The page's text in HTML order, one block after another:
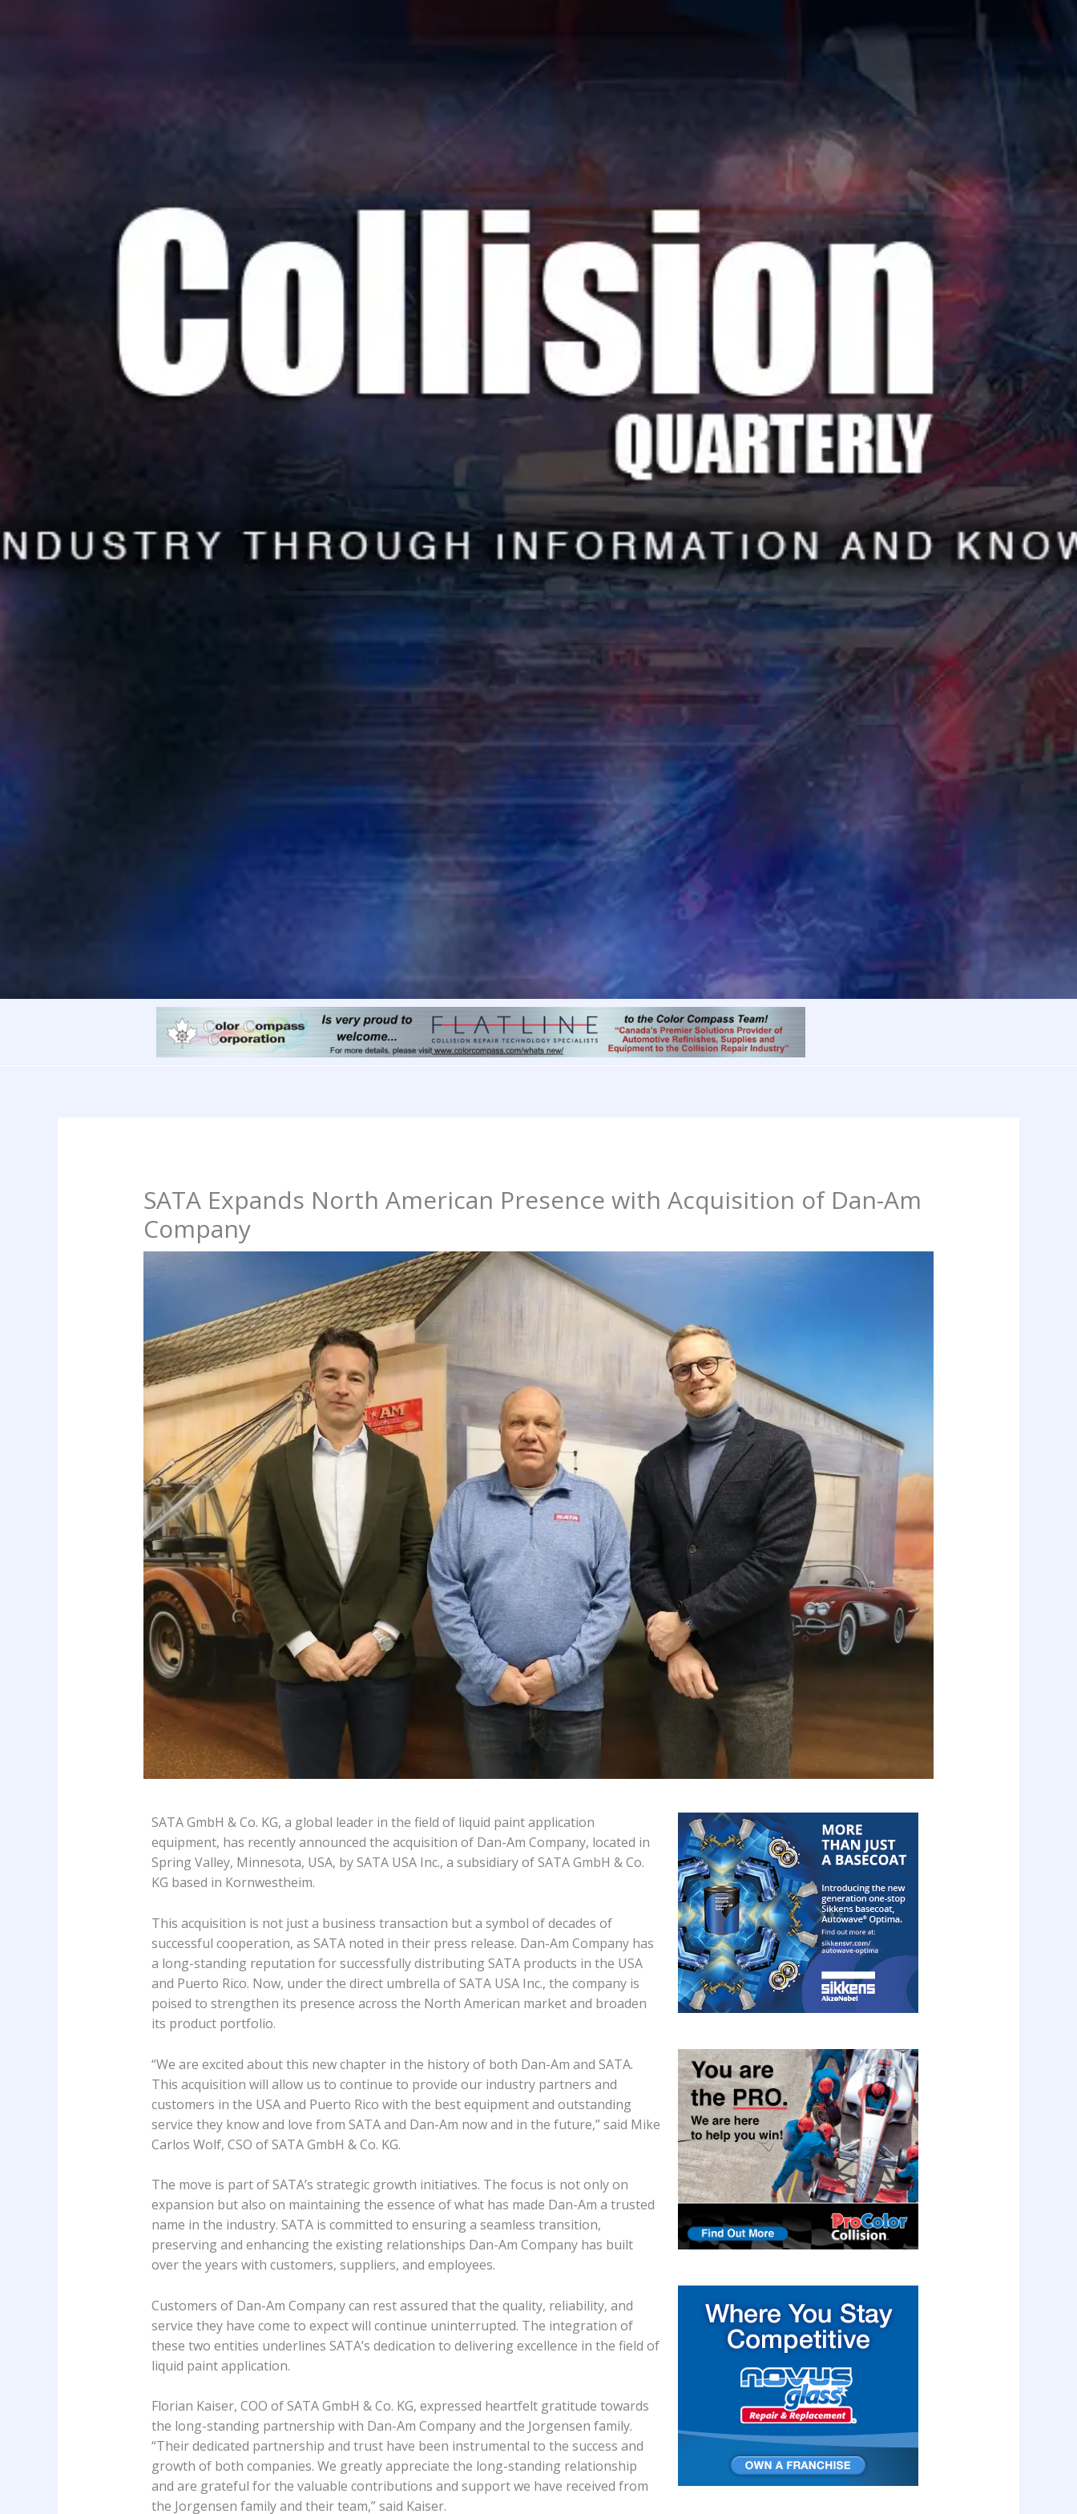
SATA Expands North American Presence with Acquisition of Dan-Am
Company
SATA GmbH & Co. KG, a global leader in the field of liquid paint application
equipment, has recently announced the acquisition of Dan-Am Company, located in
Spring Valley, Minnesota, USA, by SATA USA Inc., a subsidiary of SATA GmbH & Co.
KG based in Kornwestheim.
This acquisition is not just a business transaction but a symbol of decades of
successful cooperation, as SATA noted in their press release. Dan-Am Company has
a long-standing reputation for successfully distributing SATA products in the USA
and Puerto Rico. Now, under the direct umbrella of SATA USA Inc., the company is
poised to strengthen its presence across the North American market and broaden
its product portfolio.
“We are excited about this new chapter in the history of both Dan-Am and SATA.
This acquisition will allow us to continue to provide our industry partners and
customers in the USA and Puerto Rico with the best equipment and outstanding
service they know and love from SATA and Dan-Am now and in the future,” said Mike
Carlos Wolf, CSO of SATA GmbH & Co. KG.
The move is part of SATA’s strategic growth initiatives. The focus is not only on
expansion but also on maintaining the essence of what has made Dan-Am a trusted
name in the industry. SATA is committed to ensuring a seamless transition,
preserving and enhancing the existing relationships Dan-Am Company has built
over the years with customers, suppliers, and employees.
Customers of Dan-Am Company can rest assured that the quality, reliability, and
service they have come to expect will continue uninterrupted. The integration of
these two entities underlines SATA’s dedication to delivering excellence in the field of
liquid paint application.
Florian Kaiser, COO of SATA GmbH & Co. KG, expressed heartfelt gratitude towards
the long-standing partnership with Dan-Am Company and the Jorgensen family.
“Their dedicated partnership and trust have been instrumental to the success and
growth of both companies. We greatly appreciate the long-standing relationship
and are grateful for the valuable contributions and support we have received from
the Jorgensen family and their team,” said Kaiser.